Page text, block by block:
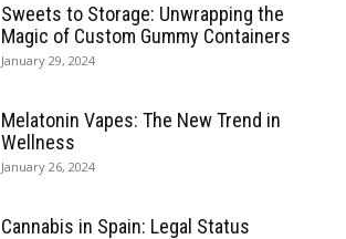
Sweets to Storage: Unwrapping the
Magic of Custom Gummy Containers
January 29, 2024
Melatonin Vapes: The New Trend in
Wellness
January 26, 2024
Cannabis in Spain: Legal Status